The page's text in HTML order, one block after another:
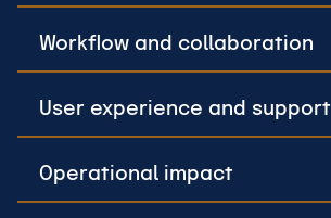
Workflow and collaboration
User experience and support
Operational impact